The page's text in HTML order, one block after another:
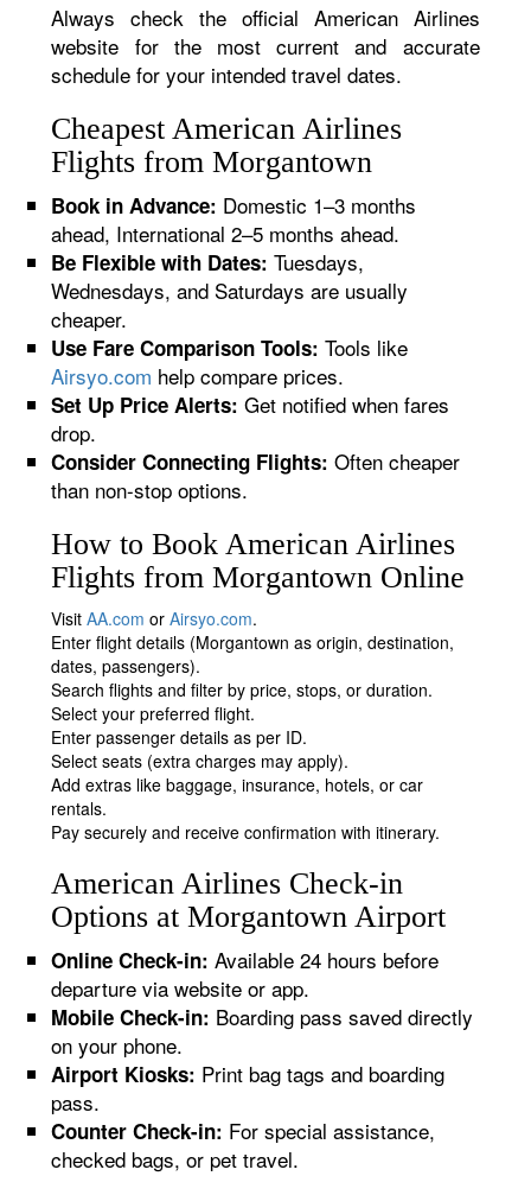
Always check the official American Airlines
website for the most current and accurate
schedule for your intended travel dates.
Cheapest American Airlines
Flights from Morgantown
Book in Advance: Domestic 1–3 months
ahead, International 2–5 months ahead.
Be Flexible with Dates: Tuesdays,
Wednesdays, and Saturdays are usually
cheaper.
Use Fare Comparison Tools: Tools like
Airsyo.com help compare prices.
Set Up Price Alerts: Get notified when fares
drop.
Consider Connecting Flights: Often cheaper
than non-stop options.
How to Book American Airlines
Flights from Morgantown Online
VisitAA.com orAirsyo.com.
Enter flight details (Morgantown as origin, destination,
dates, passengers).
Search flights and filter by price, stops, or duration.
Select your preferred flight.
Enter passenger details as per ID.
Select seats (extra charges may apply).
Add extras like baggage, insurance, hotels, or car
rentals.
Pay securely and receive confirmation with itinerary.
American Airlines Check-in
Options at Morgantown Airport
Online Check-in: Available 24 hours before
departure via website or app.
Mobile Check-in: Boarding pass saved directly
on your phone.
Airport Kiosks: Print bag tags and boarding
pass.
Counter Check-in: For special assistance,
checked bags, or pet travel.